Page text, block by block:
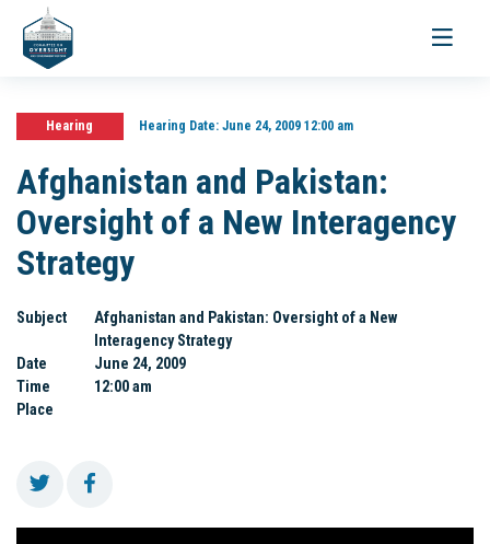
Toggle
Hearing Hearing Date:June 24, 2009 12:00 am
Afghanistan and Pakistan:
Oversight of a New Interagency
Strategy
Subject
Afghanistan and Pakistan: Oversight of a New
Interagency Strategy
Date
June 24, 2009
Time
12:00 am
Place